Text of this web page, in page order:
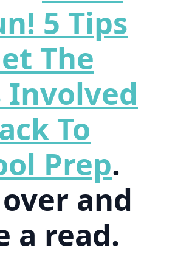
5 Tips
The
Involved
To
Prep.
and
a read.